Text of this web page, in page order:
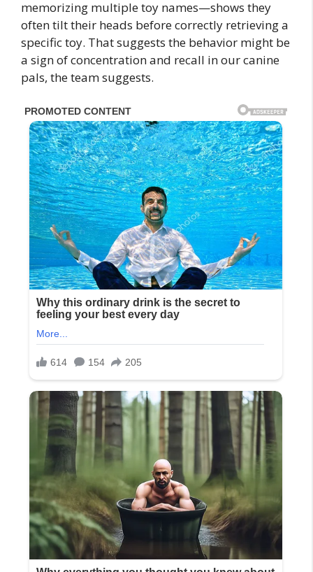
memorizing multiple toy names—shows they
often tilt their heads before correctly retrieving a
specific toy. That suggests the behavior might be
a sign of concentration and recall in our canine
pals, the team suggests.